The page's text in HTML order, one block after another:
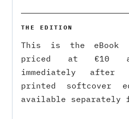
THE EDITION
This is the eBook
priced at €10
immediately after
printed softcover
available separately